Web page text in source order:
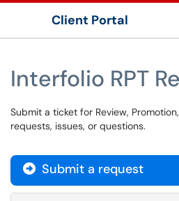
Client Portal
Interfolio RPT
Submit a ticket for Review,
requests, issues, or questions.
Submit a request